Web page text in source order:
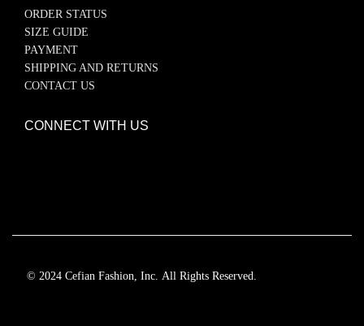
ORDER STATUS
SIZE GUIDE
PAYMENT
SHIPPING AND RETURNS
CONTACT US
CONNECT WITH US
© 2024 Cefian Fashion, Inc. All Rights Reserved.